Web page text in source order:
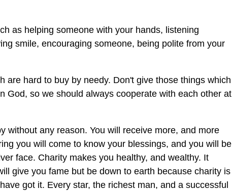
as helping someone with your hands, listening
smile, encouraging someone, being polite from your
are hard to buy by needy. Don't give those things which
God, so we should always cooperate with each other at
without any reason. You will receive more, and more
you will come to know your blessings, and you will be
face. Charity makes you healthy, and wealthy. It
give you fame but be down to earth because charity is
got it. Every star, the richest man, and a successful